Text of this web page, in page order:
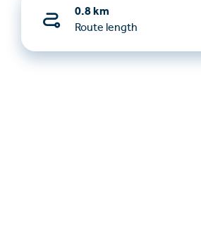
0.8 km
Route length